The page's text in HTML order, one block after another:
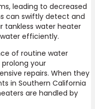
leading to decreased
can swiftly detect and
tankless water heater
efficiently.
of routine water
your
repairs. When they
in Southern California
are handled by